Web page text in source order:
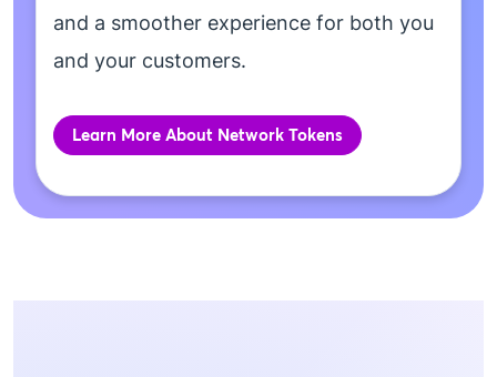
and a smoother experience for both you
and your customers.
Learn More About Network Tokens